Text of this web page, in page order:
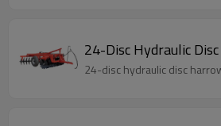
24-Disc Hydraulic
24-disc hydraulic disc